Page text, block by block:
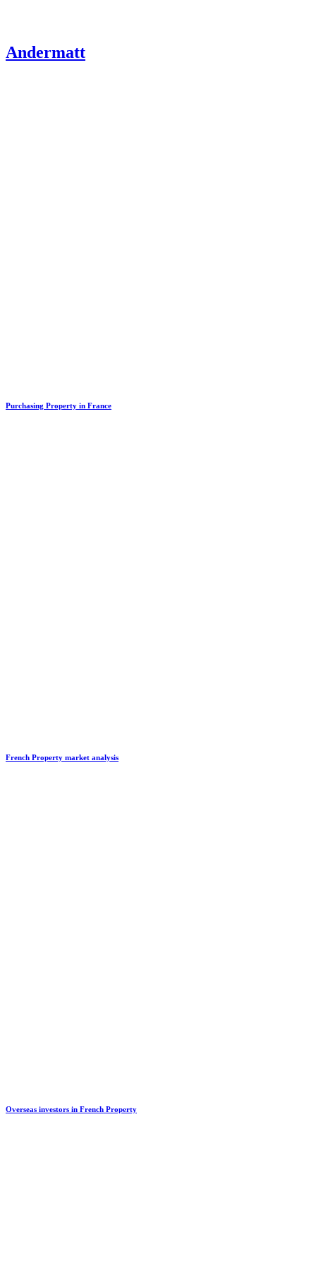
Andermatt
Purchasing Property in France
French Property market analysis
Overseas investors in French Property